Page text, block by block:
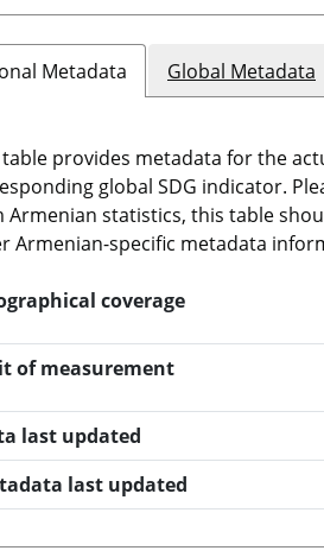
Metadata Global Metadata
provides metadata for the
global SDG indicator.
Armenian statistics, this table
Armenian-specific metadata
coverage
of measurement
last updated
last updated